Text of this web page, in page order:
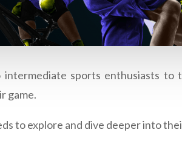
sports enthusiasts to
game.
to explore and dive deeper into